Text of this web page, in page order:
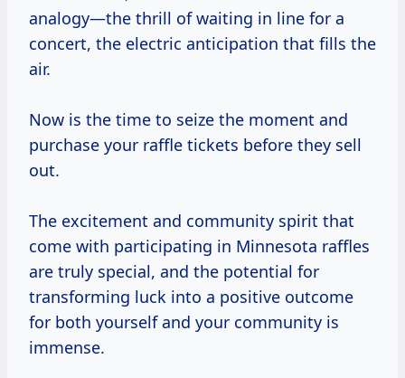
analogy—the thrill of waiting in line for a
concert, the electric anticipation that fills the
air.
Now is the time to seize the moment and
purchase your raffle tickets before they sell
out.
The excitement and community spirit that
come with participating in Minnesota raffles
are truly special, and the potential for
transforming luck into a positive outcome
for both yourself and your community is
immense.